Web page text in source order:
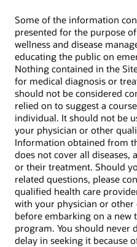
Some of the information
presented for the purpose
wellness and disease
educating the public on
Nothing contained in the
for medical diagnosis or
should not be considered
relied on to suggest a
individual. It should not be
your physician or other
Information obtained from
does not cover all diseases,
or their treatment. Should
related questions, please
qualified health care
with your physician or
before embarking on a new
program. You should never
delay in seeking it because